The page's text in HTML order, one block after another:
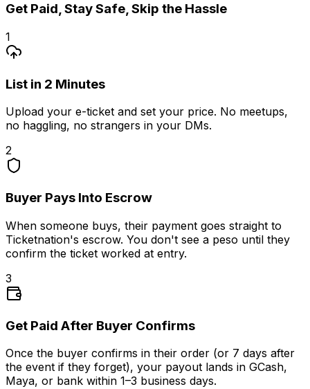
Get Paid, Stay Safe, Skip the Hassle
1
List in 2 Minutes
Upload your e-ticket and set your price. No meetups,
no haggling, no strangers in your DMs.
2
Buyer Pays Into Escrow
When someone buys, their payment goes straight to
Ticketnation's escrow. You don't see a peso until they
confirm the ticket worked at entry.
3
Get Paid After Buyer Confirms
Once the buyer confirms in their order (or 7 days after
the event if they forget), your payout lands in GCash,
Maya, or bank within 1–3 business days.